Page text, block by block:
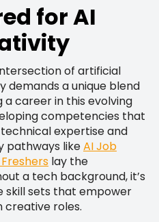
for AI
of artificial
demands a unique blend
a career in this evolving
competencies that
expertise and
pathways likeAI Job
lay the
a tech background, it’s
skill sets that empower
creative roles.